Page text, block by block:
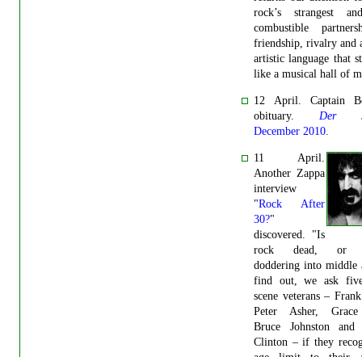
rock’s strangest
combustible
friendship, rivalry and
artistic language that
like a musical hall of
12 April. Captain
obituary. Der
December 2010.
11 April.
Another Zappa
interview
"Rock After
30?"
discovered. "Is
rock dead, or
doddering into middle
find out, we ask
scene veterans –
Peter Asher,
Bruce Johnston and
Clinton – if they